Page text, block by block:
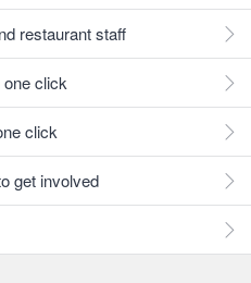
restaurant staff
click
click
get involved